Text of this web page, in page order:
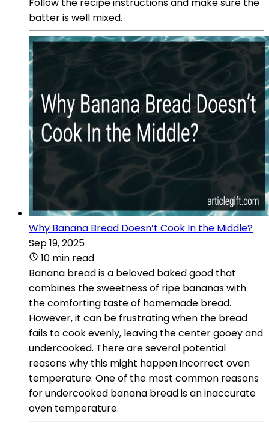
batter is well mixed.
Why Banana Bread Doesn’t Cook In the Middle?
Sep 19, 2025
10 min read
Banana bread is a beloved baked good that
combines the sweetness of ripe bananas with
the comforting taste of homemade bread.
However, it can be frustrating when the bread
fails to cook evenly, leaving the center gooey and
undercooked. There are several potential
reasons why this might happen:Incorrect oven
temperature: One of the most common reasons
for undercooked banana bread is an inaccurate
oven temperature.